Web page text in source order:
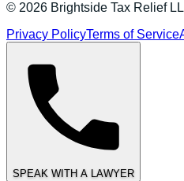
© 2026 Brightside Tax Relief
Privacy PolicyTerms of Service
SPEAK WITH A LAWYER